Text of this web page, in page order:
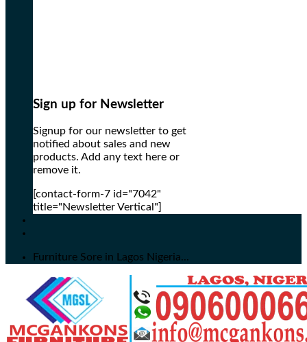
Sign up for Newsletter
Signup for our newsletter to get
notified about sales and new
products. Add any text here or
remove it.
[contact-form-7 id="7042"
title="Newsletter Vertical"]
Furniture Sore in Lagos Nigeria...